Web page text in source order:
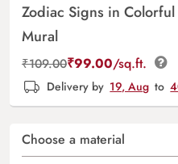
Zodiac Signs in
Mural
₹109.00₹99.00/sq.ft.
Delivery by 19, Aug to
Choose a material